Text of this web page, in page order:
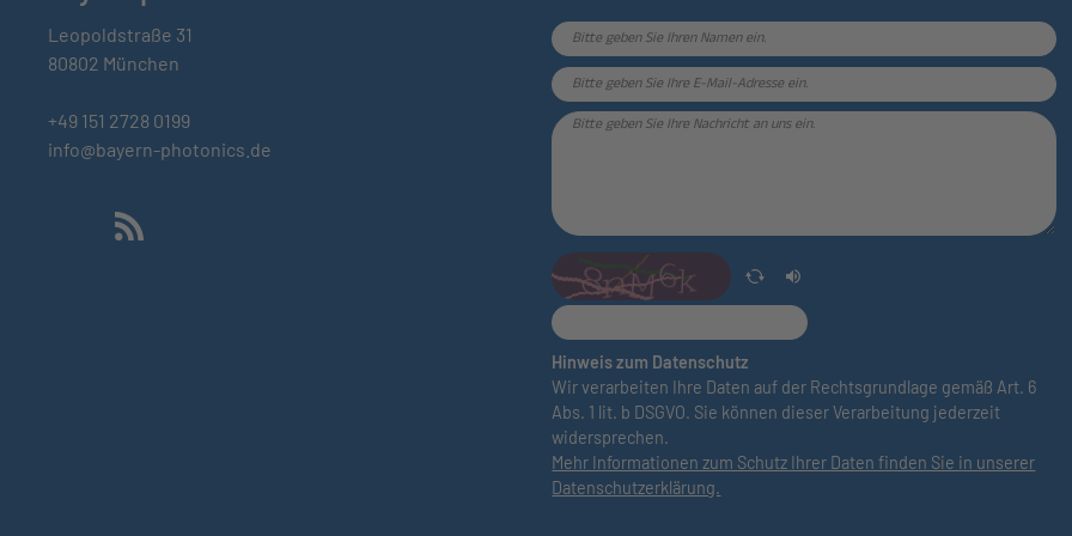
Leopoldstraße 31
80802 München
+49 151 2728 0199
info@bayern-photonics.de
Hinweis zum Datenschutz
Wir verarbeiten Ihre Daten auf der Rechtsgrundlage gemäß Art. 6
Abs. 1 lit. b DSGVO. Sie können dieser Verarbeitung jederzeit
widersprechen.
Mehr Informationen zum Schutz Ihrer Daten finden Sie in unserer
Datenschutzerklärung.